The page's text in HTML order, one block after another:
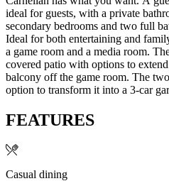
ideal for guests, with a private
secondary bedrooms and two full
Ideal for both entertaining and
a game room and a media room.
covered patio with options to
balcony off the game room. The
option to transform it into a 3-car
FEATURES
Casual dining